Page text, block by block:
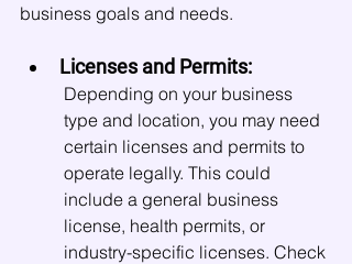
business goals and needs.
Licenses and Permits:
Depending on your business
type and location, you may need
certain licenses and permits to
operate legally. This could
include a general business
license, health permits, or
industry-specific licenses. Check